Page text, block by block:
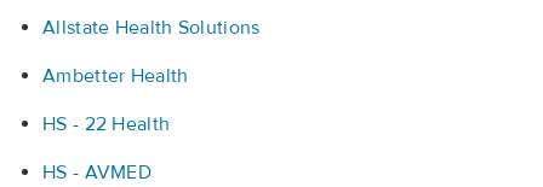
Allstate Health Solutions
Ambetter Health
HS - 22 Health
HS - AVMED